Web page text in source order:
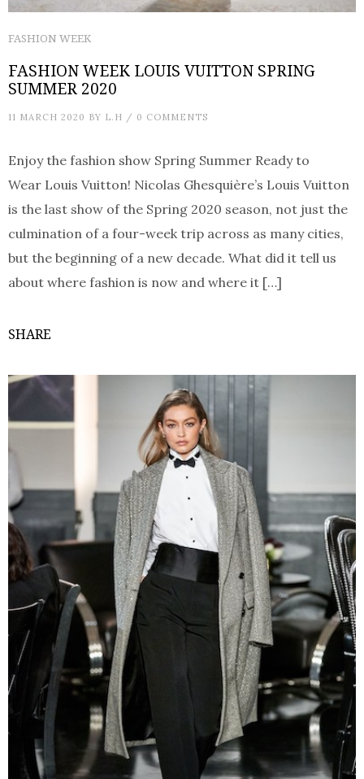
FASHION WEEK
FASHION WEEK LOUIS VUITTON SPRING
SUMMER 2020
11 MARCH 2020 BY L.H / 0 COMMENTS
Enjoy the fashion show Spring Summer Ready to
Wear Louis Vuitton! Nicolas Ghesquière’s Louis Vuitton
is the last show of the Spring 2020 season, not just the
culmination of a four-week trip across as many cities,
but the beginning of a new decade. What did it tell us
about where fashion is now and where it […]
SHARE